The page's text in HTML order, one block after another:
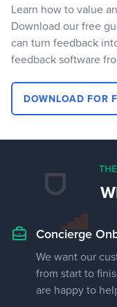
Learn how to value
Download our free
can turn feedback
feedback software
DOWNLOAD FOR
Concierge
We want our
from start to
are happy to